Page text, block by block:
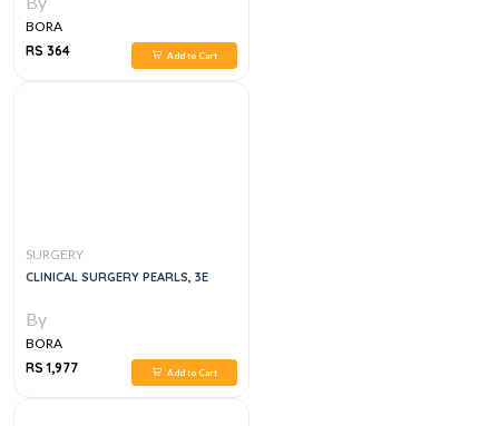
ANSWER, 2004
BORA
RS 364
Add to Cart
SURGERY
CLINICAL SURGERY PEARLS, 3E
By
BORA
RS 1,977
Add to Cart